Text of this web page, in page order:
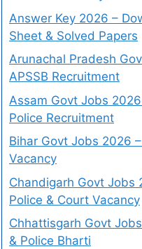
Answer Key 2026 –
Sheet & Solved Papers
Arunachal Pradesh
APSSB Recruitment
Assam Govt Jobs
Police Recruitment
Bihar Govt Jobs 2026
Vacancy
Chandigarh Govt Jobs
Police & Court Vacancy
Chhattisgarh Govt
& Police Bharti